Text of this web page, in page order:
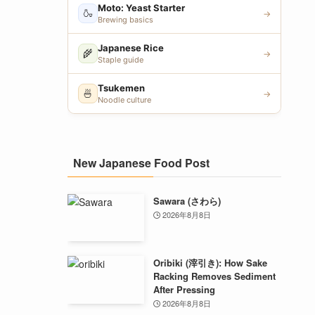
🍶 Moto: Yeast Starter
Brewing basics
→
🌾 Japanese Rice
Staple guide
→
🍜 Tsukemen
Noodle culture
→
New Japanese Food Post
Sawara (さわら)
2026年8月8日
Oribiki (滓引き): How Sake
Racking Removes Sediment
After Pressing
2026年8月8日